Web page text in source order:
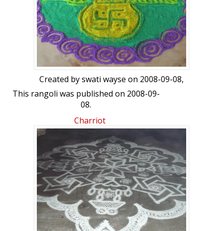
Created byswati wayse on 2008-09-08,
This rangoli was published on 2008-09-
08.
Charriot